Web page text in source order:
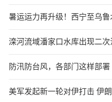
暑运运力再升级！西宁至乌
滦河流域潘家口水库出现二
防汛防台风，各部门这样部署
美军发起新一轮对伊打击 伊